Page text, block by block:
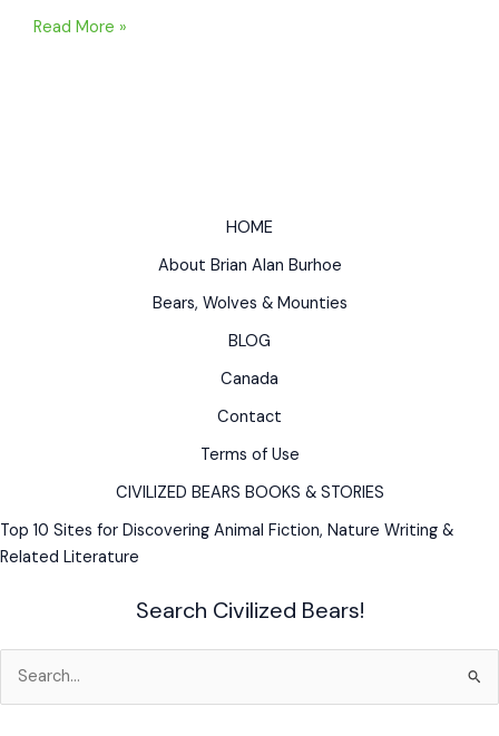
What
Read More »
HOME
About Brian Alan Burhoe
Bears, Wolves & Mounties
BLOG
Canada
Contact
Terms of Use
CIVILIZED BEARS BOOKS & STORIES
Top 10 Sites for Discovering Animal Fiction, Nature Writing &
Related Literature
Search Civilized Bears!
for: